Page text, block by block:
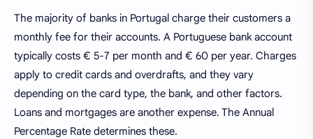
The majority of banks in Portugal charge their customers a
monthly fee for their accounts. A Portuguese bank account
typically costs € 5-7 per month and € 60 per year. Charges
apply to credit cards and overdrafts, and they vary
depending on the card type, the bank, and other factors.
Loans and mortgages are another expense. The Annual
Percentage Rate determines these.